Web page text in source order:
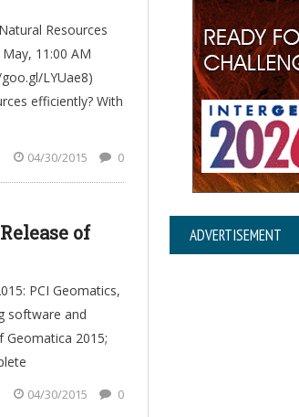
Resources
11:00 AM
LYUae8)
efficiently? With
04/30/2015 0
of
PCI Geomatics,
software and
Geomatica 2015;
04/30/2015 0
ADVERTISEMENT